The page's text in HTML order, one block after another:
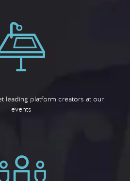
leading platform creators at our
events